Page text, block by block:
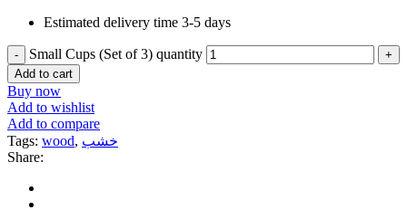
Estimated delivery time 3-5 days
Small Cups (Set of 3) quantity
Add to cart
Buy now
Add to wishlist
Add to compare
Tags: wood, خشب
Share: